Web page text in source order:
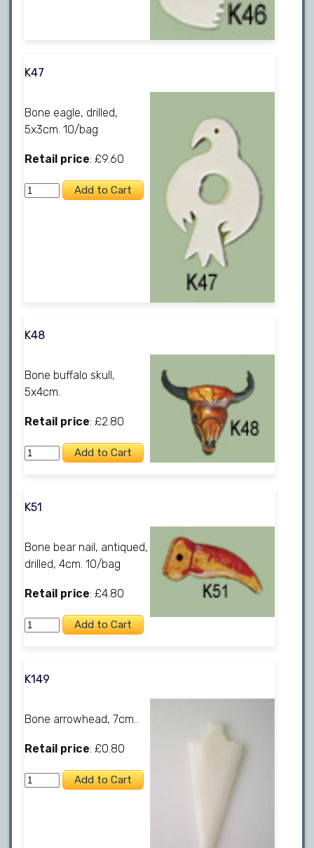
K47
Bone eagle, drilled,
5x3cm. 10/bag
Retail price: £9.60
K48
Bone buffalo skull,
5x4cm.
Retail price: £2.80
K51
Bone bear nail, antiqued,
drilled, 4cm. 10/bag
Retail price: £4.80
K149
Bone arrowhead, 7cm..
Retail price: £0.80